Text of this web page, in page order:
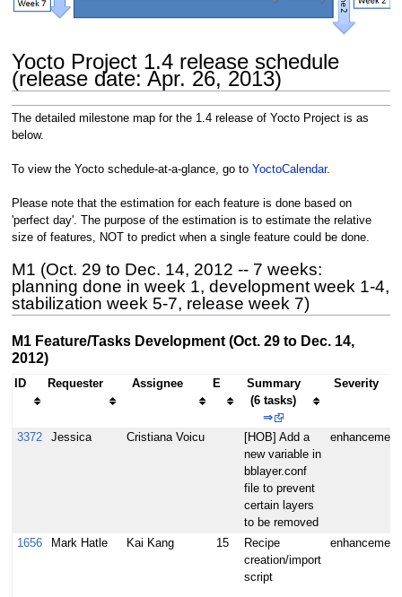
Yocto Project 1.4 release schedule
(release date: Apr. 26, 2013)
The detailed milestone map for the 1.4 release of Yocto Project is as
below.
To view the Yocto schedule-at-a-glance, go to YoctoCalendar.
Please note that the estimation for each feature is done based on
'perfect day'. The purpose of the estimation is to estimate the relative
size of features, NOT to predict when a single feature could be done.
M1 (Oct. 29 to Dec. 14, 2012 -- 7 weeks:
planning done in week 1, development week 1-4,
stabilization week 5-7, release week 7)
M1 Feature/Tasks Development (Oct. 29 to Dec. 14,
2012)
ID Requester Assignee E
Summary
(6 tasks)
⇒
Severity
3372 Jessica Cristiana Voicu
[HOB] Add a
new variable in
bblayer.conf
file to prevent
certain layers
to be removed
enhancement
1656 Mark Hatle Kai Kang 15
Recipe
creation/import
script
enhancement